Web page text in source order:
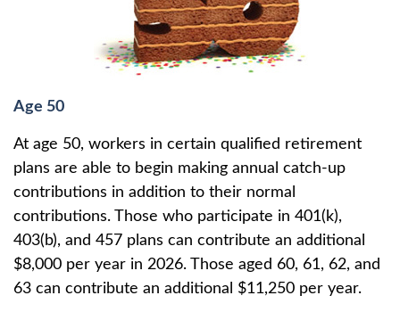
Age 50
At age 50, workers in certain qualified retirement
plans are able to begin making annual catch-up
contributions in addition to their normal
contributions. Those who participate in 401(k),
403(b), and 457 plans can contribute an additional
$8,000 per year in 2026. Those aged 60, 61, 62, and
63 can contribute an additional $11,250 per year.